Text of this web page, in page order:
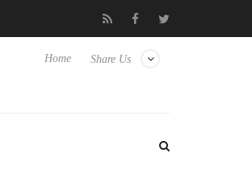
Club3D releases its first fully passive 9 m USB4
Share Us
Home